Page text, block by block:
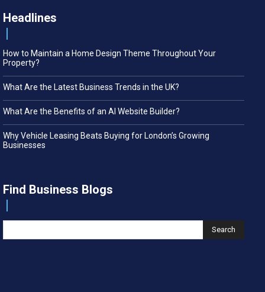
Headlines
How to Maintain a Home Design Theme Throughout Your
Property?
What Are the Latest Business Trends in the UK?
What Are the Benefits of an AI Website Builder?
Why Vehicle Leasing Beats Buying for London’s Growing
Businesses
Find Business Blogs
Search